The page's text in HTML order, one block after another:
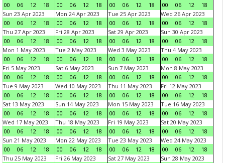
00
06 12 18
00
06 12 18
00
06 12 18
00
06 12
18
Sun 23 Apr 2023
00
06 12 18
Mon 24 Apr 2023
00
06 12 18
Tue 25 Apr 2023
00
06 12 18
Wed 26 Apr 2023
00
06 12
18
Thu 27 Apr 2023
00
06 12 18
Fri 28 Apr 2023
00
06 12 18
Sat 29 Apr 2023
00
06 12 18
Sun 30 Apr 2023
00
06 12
18
Mon 1 May 2023
00
06 12 18
Tue 2 May 2023
00
06 12 18
Wed 3 May 2023
00
06 12 18
Thu 4 May 2023
00
06 12
18
Fri 5 May 2023
00
06 12 18
Sat 6 May 2023
00
06 12 18
Sun 7 May 2023
00
06 12 18
Mon 8 May 2023
00
06 12
18
Tue 9 May 2023
00
06 12 18
Wed 10 May 2023
00
06 12 18
Thu 11 May 2023
00
06 12 18
Fri 12 May 2023
00
06 12
18
Sat 13 May 2023
00
06 12 18
Sun 14 May 2023
00
06 12 18
Mon 15 May 2023
00
06 12 18
Tue 16 May 2023
00
06 12
18
Wed 17 May 2023
00
06 12 18
Thu 18 May 2023
00
06 12 18
Fri 19 May 2023
00
06 12 18
Sat 20 May 2023
00
06 12
18
Sun 21 May 2023
00
06 12 18
Mon 22 May 2023
00
06 12 18
Tue 23 May 2023
00
06 12 18
Wed 24 May 2023
00
06 12
18
Thu 25 May 2023
Fri 26 May 2023
Sat 27 May 2023
Sun 28 May 2023